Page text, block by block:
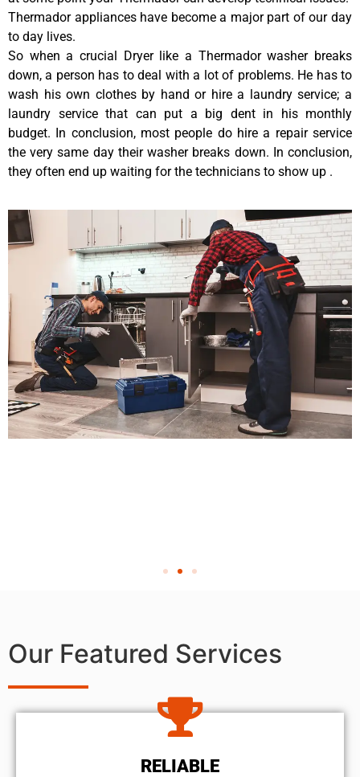
Thermador appliances have become a major part of our day
to day lives.
So when a crucial Dryer like a Thermador washer breaks
down, a person has to deal with a lot of problems. He has to
wash his own clothes by hand or hire a laundry service; a
laundry service that can put a big dent in his monthly
budget. In conclusion, most people do hire a repair service
the very same day their washer breaks down. In conclusion,
they often end up waiting for the technicians to show up .
Our Featured Services
RELIABLE